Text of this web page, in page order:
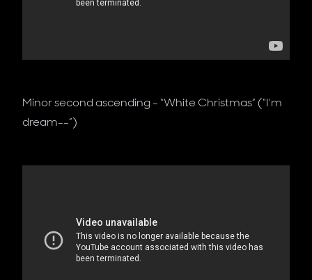
Minor second ascending - “White Christmas” (“I’m
dream--”)